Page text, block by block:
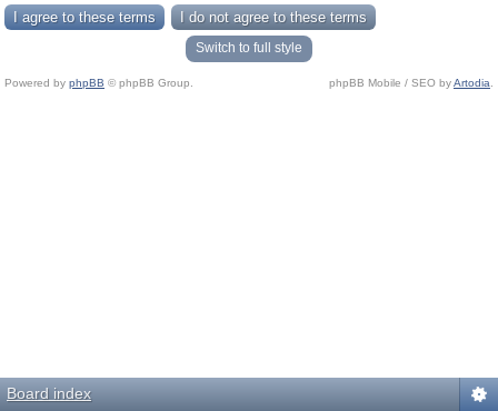
Switch to full style
Powered by phpBB © phpBB Group. phpBB Mobile / SEO byArtodia
Board index